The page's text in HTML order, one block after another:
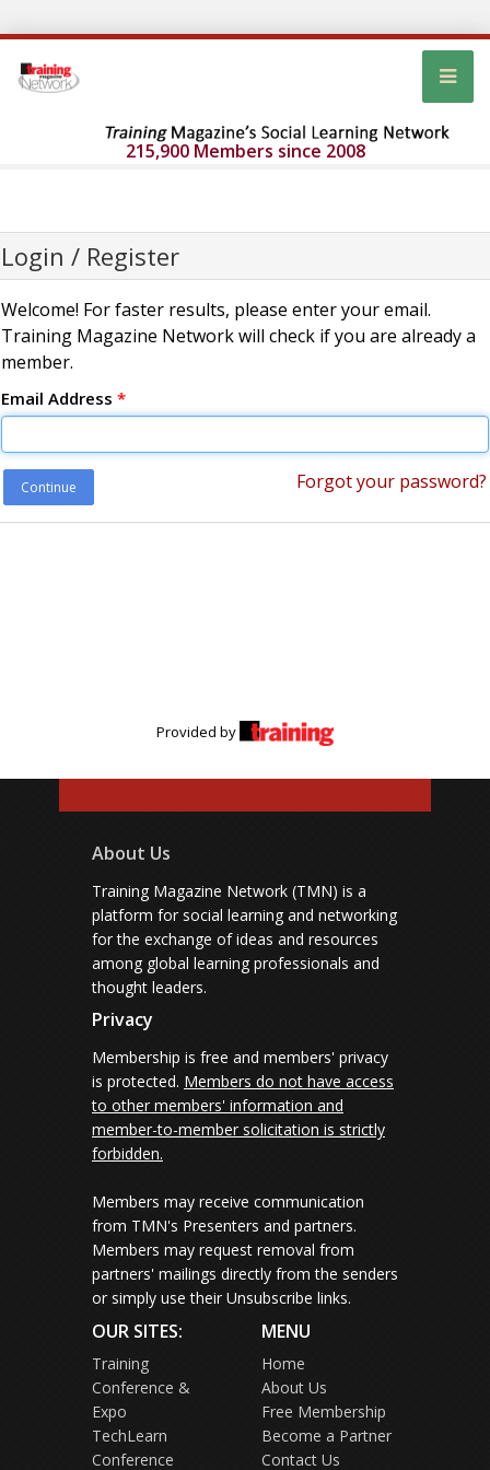
215,900 Members since 2008
Login / Register
Welcome! For faster results, please enter your email.
Training Magazine Network will check if you are already a
member.
Email Address *
Continue Forgot your password?
Provided by
About Us
Training Magazine Network (TMN) is a
platform for social learning and networking
for the exchange of ideas and resources
among global learning professionals and
thought leaders.
Privacy
Membership is free and members' privacy
is protected. Members do not have access
to other members' information and
member-to-member solicitation is strictly
forbidden.
Members may receive communication
from TMN's Presenters and partners.
Members may request removal from
partners' mailings directly from the senders
or simply use their Unsubscribe links.
OUR SITES:
Training
Conference &
Expo
TechLearn
Conference
MENU
Home
About Us
Free Membership
Become a Partner
Contact Us